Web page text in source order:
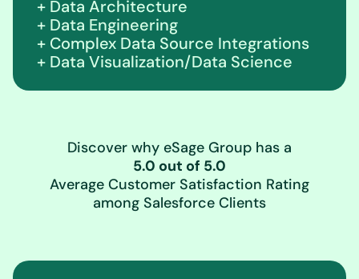
+ Data Architecture
+ Data Engineering
+ Complex Data Source Integrations
+ Data Visualization/Data Science
Discover why eSage Group has a
5.0 out of 5.0
Average Customer Satisfaction Rating
among Salesforce Clients